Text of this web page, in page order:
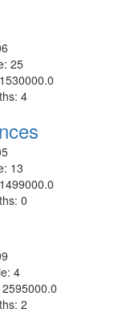
25
4
13
0
4
2